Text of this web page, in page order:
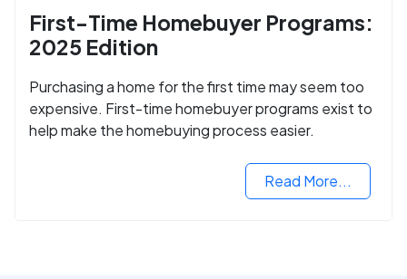
First-Time Homebuyer Programs:
2025 Edition
Purchasing a home for the first time may seem too
expensive. First-time homebuyer programs exist to
help make the homebuying process easier.
Read More...